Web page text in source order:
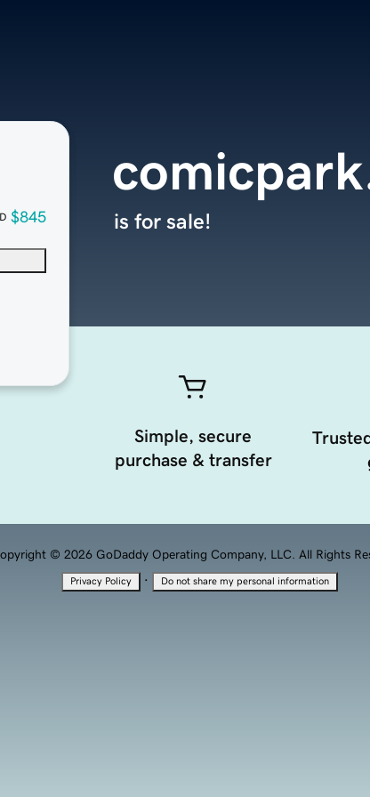
$845 is for sale!
Simple, secure
purchase & transfer
© 2026 GoDaddy Operating Company, LLC. All Rights
Privacy Policy · Do not share my personal information